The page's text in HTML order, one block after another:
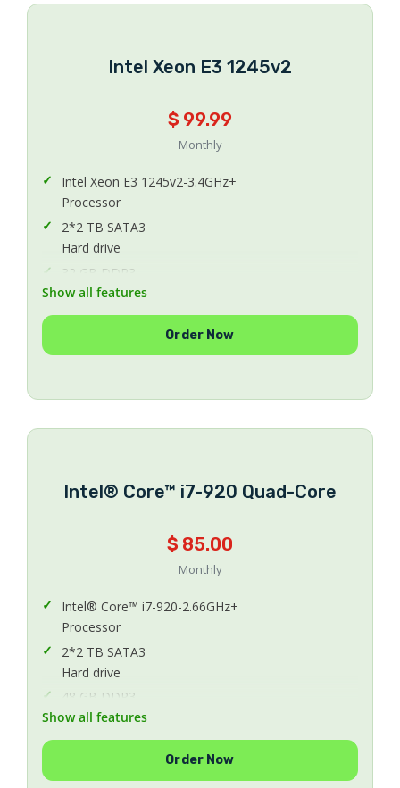
Intel Xeon E3 1245v2
$ 99.99
Monthly
Intel Xeon E3 1245v2-3.4GHz+
Processor
2*2 TB SATA3
Hard drive
32 GB DDR3
Memory
1
Uplink Speed
Included
Show all features
Order Now
Intel® Core™ i7-920 Quad-Core
$ 85.00
Monthly
Intel® Core™ i7-920-2.66GHz+
Processor
2*2 TB SATA3
Hard drive
48 GB DDR3
Memory
1
Show all features
Order Now